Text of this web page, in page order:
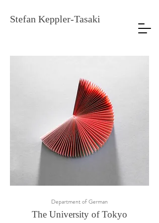
Stefan Keppler-Tasaki
Department of German
The University ofTokyo